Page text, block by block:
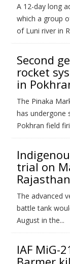
A 12-day long
which a group
of Luni river in
Second
rocket
in
The Pinaka
has undergone
Pokhran field
trial on
The advanced
battle tank
August in the...
IAF MiG-